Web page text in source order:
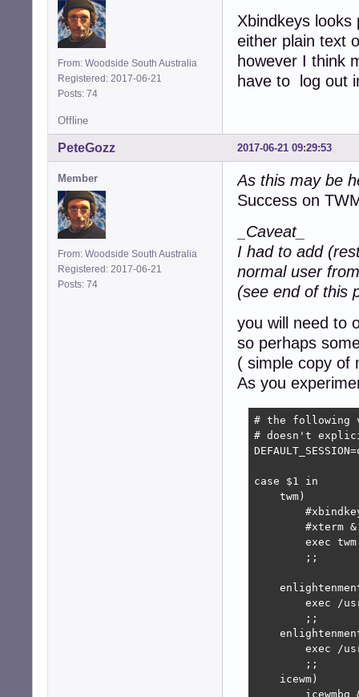
From: Woodside South Australia
Registered: 2017-06-21
Posts: 74
Xbindkeys
either plain text
however I think
have to log out
Offline
2017-06-21 09:29:53
PeteGozz
Member
From: Woodside South Australia
Registered: 2017-06-21
Posts: 74
As this may be
Success on
_Caveat_
I had to add
normal user
(see end of this
you will need to
so perhaps
( simple copy of
As you
# the following
# doesn't
case $1 in
    twm)
    icewm)